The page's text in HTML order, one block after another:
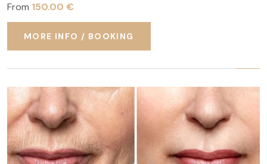
From 150.00 €
MORE INFO / BOOKING